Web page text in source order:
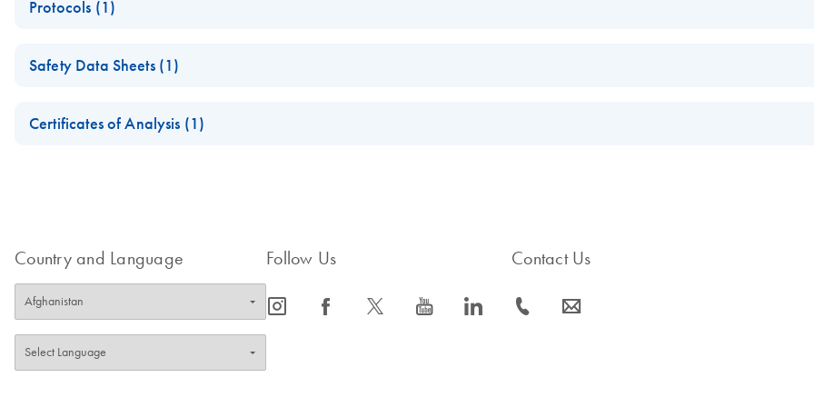
Protocols (1)
Safety Data Sheets (1)
Certificates of Analysis (1)
Country and Language Follow Us
icon_0065_instagram-s icon_0064_facebook-s icon_0340_cc_gen_x-s icon_0077_youtube-s icon_0066_linkedin-s
Contact Us
icon_0072_phone-s icon_0063_envelope-s